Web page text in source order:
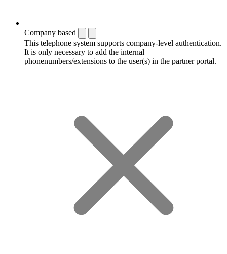
Company based
This telephone system supports company-level authentication.
It is only necessary to add the internal
phonenumbers/extensions to the user(s) in the partner portal.